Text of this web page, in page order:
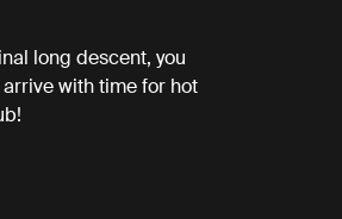
long descent, you
with time for hot